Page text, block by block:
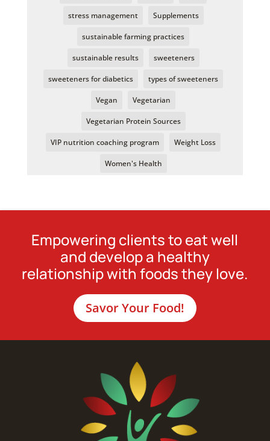
stress management Supplements
sustainable farming practices
sustainable results sweeteners
sweeteners for diabetics types of sweeteners
Vegan Vegetarian
Vegetarian Protein Sources
VIP nutrition coaching program Weight Loss
Women's Health
Empowering clients to eat well
and develop a healthy
relationship with foods they love.
Savor Your Food!